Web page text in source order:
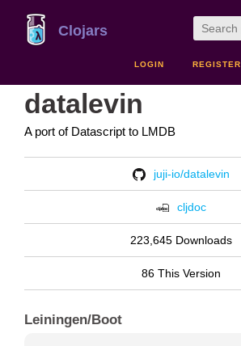
Clojars
LOGIN REGISTER
datalevin
A port of Datascript to LMDB
juji-io/datalevin
cljdoc
223,645 Downloads
86 This Version
Leiningen/Boot